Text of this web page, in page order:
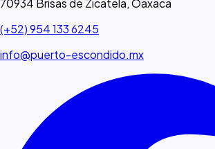
70934 Brisas de Zicatela, Oaxaca
(+52) 954 133 6245
info@puerto-escondido.mx